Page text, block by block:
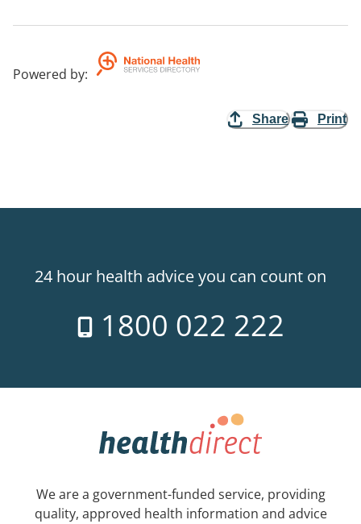
Powered by:
Share Print
24 hour health advice you can count on
1800 022 222
We are a government-funded service, providing
quality, approved health information and advice